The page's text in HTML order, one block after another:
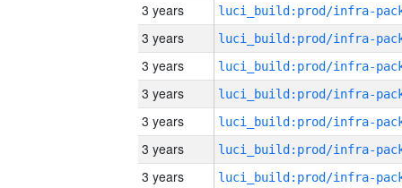
3 years
3 years
3 years
3 years
3 years
3 years
3 years